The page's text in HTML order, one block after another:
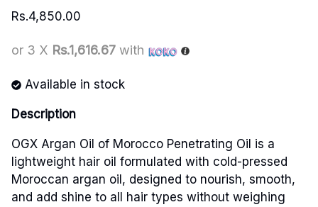
Rs.4,850.00
or 3 X Rs.1,616.67 with
Available in stock
Description
OGX Argan Oil of Morocco Penetrating Oil is a
lightweight hair oil formulated with cold-pressed
Moroccan argan oil, designed to nourish, smooth,
and add shine to all hair types without weighing